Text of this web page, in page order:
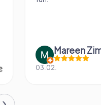
Mareen
03.02.